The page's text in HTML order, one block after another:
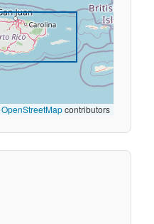
OpenStreetMapcontributors